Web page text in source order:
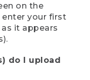
on the
enter your first
it appears
do I upload